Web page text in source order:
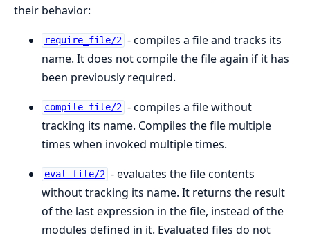
their behavior:
require_file/2 - compiles a file and tracks its
name. It does not compile the file again if it has
been previously required.
compile_file/2 - compiles a file without
tracking its name. Compiles the file multiple
times when invoked multiple times.
eval_file/2 - evaluates the file contents
without tracking its name. It returns the result
of the last expression in the file, instead of the
modules defined in it. Evaluated files do not